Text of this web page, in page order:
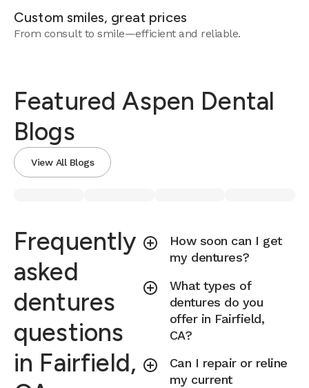
Custom smiles, great prices
From consult to smile—efficient and reliable.
Featured Aspen Dental
Blogs
View All Blogs
Frequently
asked
dentures
questions
in Fairfield,
How soon can I get
my dentures?
What types of
dentures do you
offer in Fairfield,
CA?
Can I repair or reline
my current